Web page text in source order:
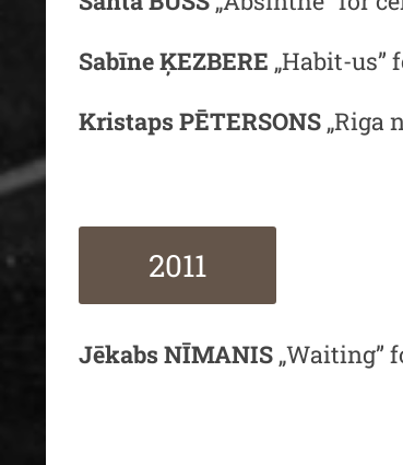
Sabīne ĶEZBERE „Habit-us”
Kristaps PĒTERSONS „Riga
2011
Jēkabs NĪMANIS „Waiting”